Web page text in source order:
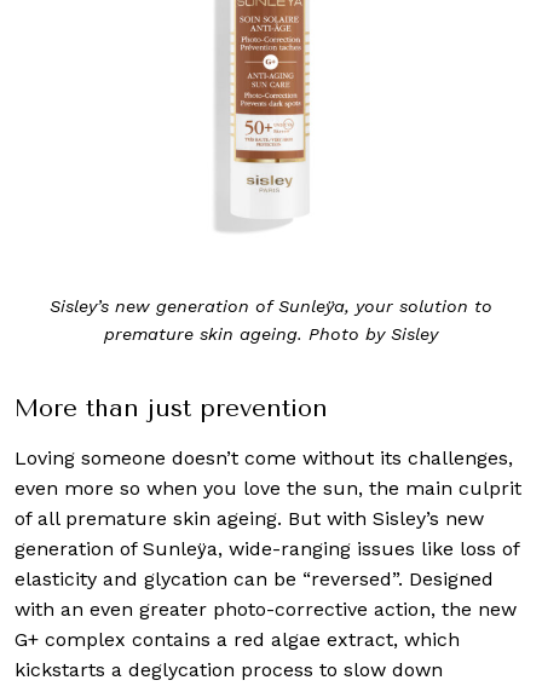
Sisley’s new generation of Sunleÿa, your solution to
premature skin ageing. Photo by Sisley
More than just prevention
Loving someone doesn’t come without its challenges,
even more so when you love the sun, the main culprit
of all premature skin ageing. But with Sisley’s new
generation of Sunleÿa, wide-ranging issues like loss of
elasticity and glycation can be “reversed”. Designed
with an even greater photo-corrective action, the new
G+ complex contains a red algae extract, which
kickstarts a deglycation process to slow down